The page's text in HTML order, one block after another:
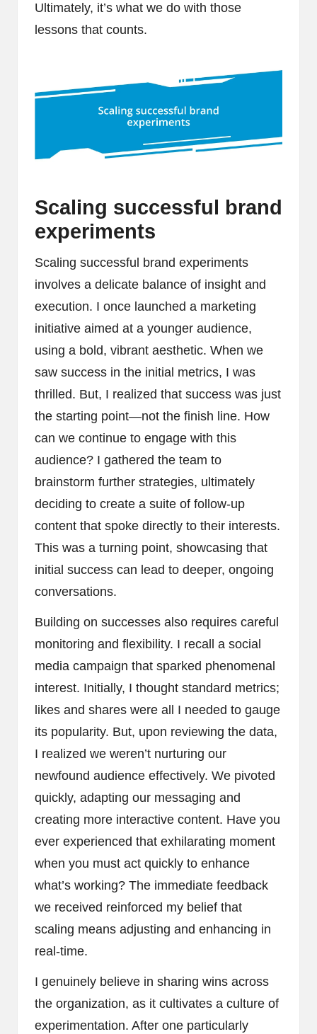
Ultimately, it’s what we do with those
lessons that counts.
Scaling successful brand
experiments
Scaling successful brand experiments
involves a delicate balance of insight and
execution. I once launched a marketing
initiative aimed at a younger audience,
using a bold, vibrant aesthetic. When we
saw success in the initial metrics, I was
thrilled. But, I realized that success was just
the starting point—not the finish line. How
can we continue to engage with this
audience? I gathered the team to
brainstorm further strategies, ultimately
deciding to create a suite of follow-up
content that spoke directly to their interests.
This was a turning point, showcasing that
initial success can lead to deeper, ongoing
conversations.
Building on successes also requires careful
monitoring and flexibility. I recall a social
media campaign that sparked phenomenal
interest. Initially, I thought standard metrics;
likes and shares were all I needed to gauge
its popularity. But, upon reviewing the data,
I realized we weren’t nurturing our
newfound audience effectively. We pivoted
quickly, adapting our messaging and
creating more interactive content. Have you
ever experienced that exhilarating moment
when you must act quickly to enhance
what’s working? The immediate feedback
we received reinforced my belief that
scaling means adjusting and enhancing in
real-time.
I genuinely believe in sharing wins across
the organization, as it cultivates a culture of
experimentation. After one particularly